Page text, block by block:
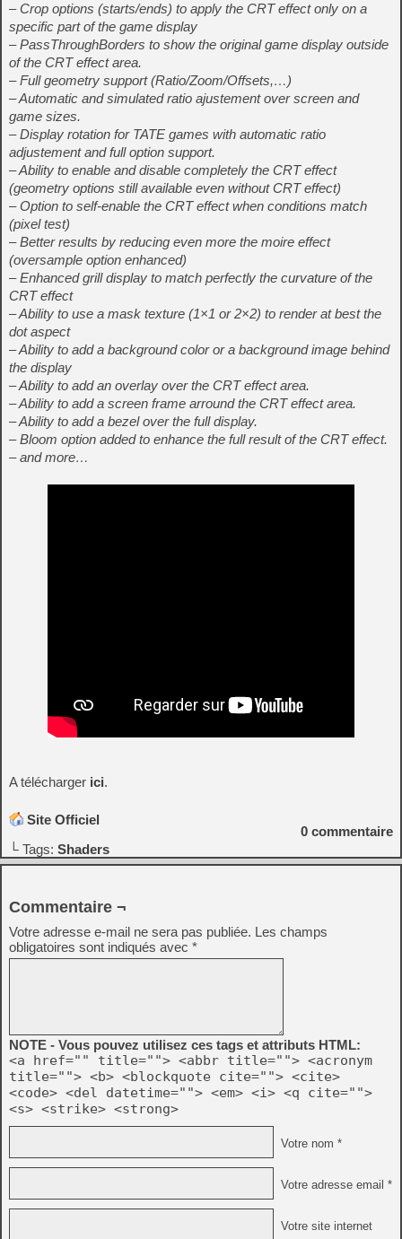
– Crop options (starts/ends) to apply the CRT effect only on a
specific part of the game display
– PassThroughBorders to show the original game display outside
of the CRT effect area.
– Full geometry support (Ratio/Zoom/Offsets,…)
– Automatic and simulated ratio ajustement over screen and
game sizes.
– Display rotation for TATE games with automatic ratio
adjustement and full option support.
– Ability to enable and disable completely the CRT effect
(geometry options still available even without CRT effect)
– Option to self-enable the CRT effect when conditions match
(pixel test)
– Better results by reducing even more the moire effect
(oversample option enhanced)
– Enhanced grill display to match perfectly the curvature of the
CRT effect
– Ability to use a mask texture (1×1 or 2×2) to render at best the
dot aspect
– Ability to add a background color or a background image behind
the display
– Ability to add an overlay over the CRT effect area.
– Ability to add a screen frame arround the CRT effect area.
– Ability to add a bezel over the full display.
– Bloom option added to enhance the full result of the CRT effect.
– and more…
A télécharger ici.
Site Officiel
└ Tags: Shaders
0 commentaire
Commentaire ¬
Votre adresse e-mail ne sera pas publiée. Les champs
obligatoires sont indiqués avec *
NOTE - Vous pouvez utilisez ces tags et attributs HTML:
<a href="" title=""> <abbr title=""> <acronym
title=""> <b> <blockquote cite=""> <cite>
<code> <del datetime=""> <em> <i> <q cite="">
<s> <strike> <strong>
Votre nom *
Votre adresse email *
Votre site internet